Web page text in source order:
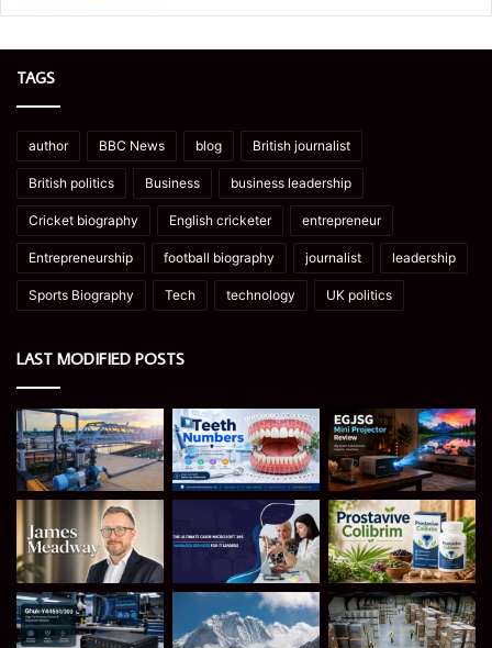
TAGS
author BBC News blog British journalist
British politics Business business leadership
Cricket biography English cricketer entrepreneur
Entrepreneurship football biography journalist leadership
Sports Biography Tech technology UK politics
LAST MODIFIED POSTS